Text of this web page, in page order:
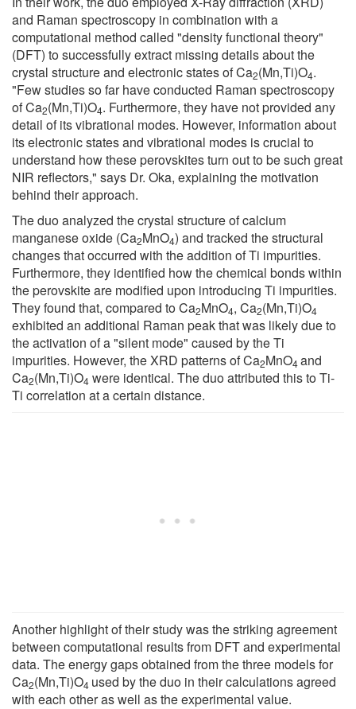
and Raman spectroscopy in combination with a
computational method called "density functional theory"
(DFT) to successfully extract missing details about the
crystal structure and electronic states of Ca2(Mn,Ti)O4.
"Few studies so far have conducted Raman spectroscopy
of Ca2(Mn,Ti)O4. Furthermore, they have not provided any
detail of its vibrational modes. However, information about
its electronic states and vibrational modes is crucial to
understand how these perovskites turn out to be such great
NIR reflectors," says Dr. Oka, explaining the motivation
behind their approach.
The duo analyzed the crystal structure of calcium
manganese oxide (Ca2MnO4) and tracked the structural
changes that occurred with the addition of Ti impurities.
Furthermore, they identified how the chemical bonds within
the perovskite are modified upon introducing Ti impurities.
They found that, compared to Ca2MnO4, Ca2(Mn,Ti)O4
exhibited an additional Raman peak that was likely due to
the activation of a "silent mode" caused by the Ti
impurities. However, the XRD patterns of Ca2MnO4and
Ca2(Mn,Ti)O4 were identical. The duo attributed this to Ti-
Ti correlation at a certain distance.
Another highlight of their study was the striking agreement
between computational results from DFT and experimental
data. The energy gaps obtained from the three models for
Ca2(Mn,Ti)O4 used by the duo in their calculations agreed
with each other as well as the experimental value.